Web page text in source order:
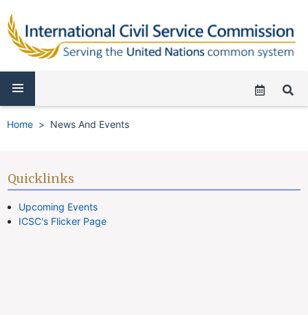
Home News And Events
Quicklinks
Upcoming Events
ICSC's Flicker Page